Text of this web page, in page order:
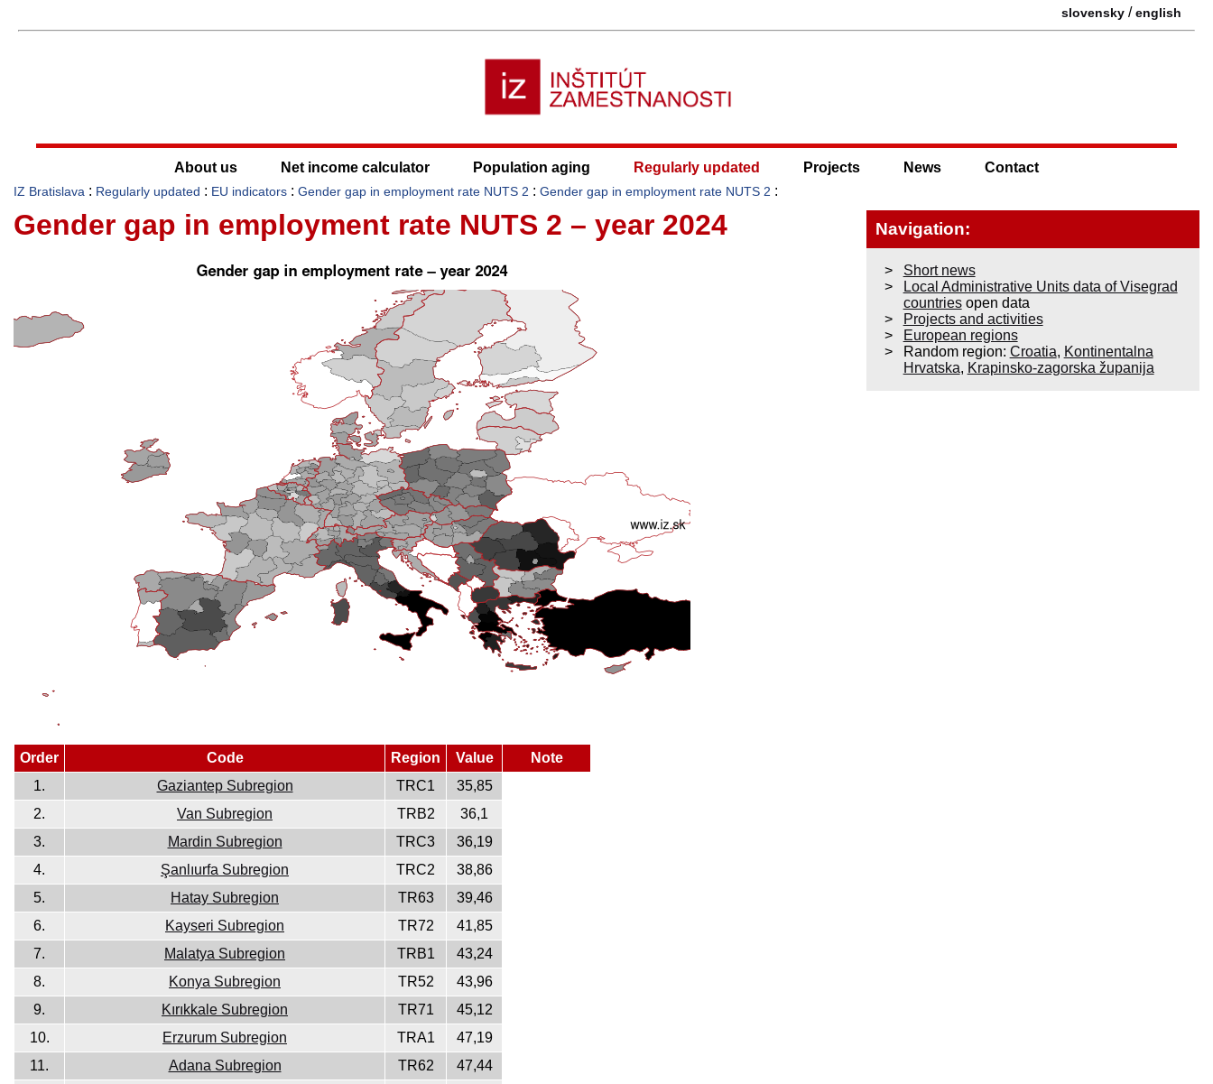
slovensky /english
About us Net income calculator Population aging Regularly updated Projects News Contact
IZ Bratislava : Regularly updated : EU indicators : Gender gap in employment rate NUTS 2 : Gender gap in employment rate NUTS 2 :
Gender gap in employment rate NUTS 2 – year 2024
Order Code Region Value
Note
1.
Gaziantep Subregion TRC1
35,85
2.
Van Subregion TRB2
36,1
3.
Mardin Subregion TRC3
36,19
4.
Şanlıurfa Subregion TRC2
38,86
5.
Hatay Subregion TR63
39,46
6.
Kayseri Subregion TR72
41,85
7.
Malatya Subregion TRB1
43,24
8.
Konya Subregion TR52
43,96
9.
Kırıkkale Subregion TR71
45,12
10.
Erzurum Subregion TRA1
47,19
11.
Adana Subregion TR62
47,44
Navigation:
Short news
Local Administrative Units data of Visegrad
countriesopen data
Projects and activities
European regions
Random region: Croatia, Kontinentalna
Hrvatska, Krapinsko-zagorska županija